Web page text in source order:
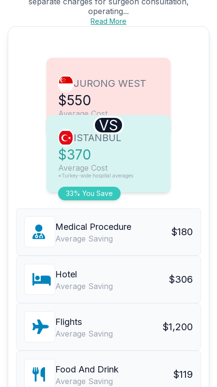
operating...
Read More
JURONG WEST
$550
Average Cost
VS
33% You Save
ISTANBUL
$370
Average Cost
*Turkey-wide hospital averages
Medical Procedure
Average Saving
$180
Hotel
Average Saving
$306
Flights
Average Saving
$1,200
Food And Drink
Average Saving
$119